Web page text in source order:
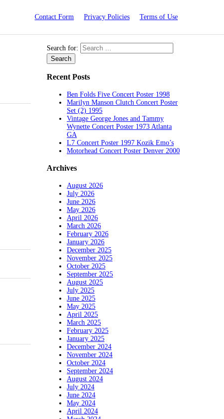
Contact Form Privacy Policies Terms of Use
Search for:
Recent Posts
Ben Folds Five Concert Poster 1998
Marilyn Manson Clutch Concert Poster
Set (2) 1995
Vintage George Jones and Tammy
Wynette Concert Poster 1973 Atlanta
GA
L7 Concert Poster 1997 Kozik Emo’s
Motorhead Concert Poster Denver 2000
Archives
August 2026
July 2026
June 2026
May 2026
April 2026
March 2026
February 2026
January 2026
December 2025
November 2025
October 2025
September 2025
August 2025
July 2025
June 2025
May 2025
April 2025
March 2025
February 2025
January 2025
December 2024
November 2024
October 2024
September 2024
August 2024
July 2024
June 2024
May 2024
April 2024